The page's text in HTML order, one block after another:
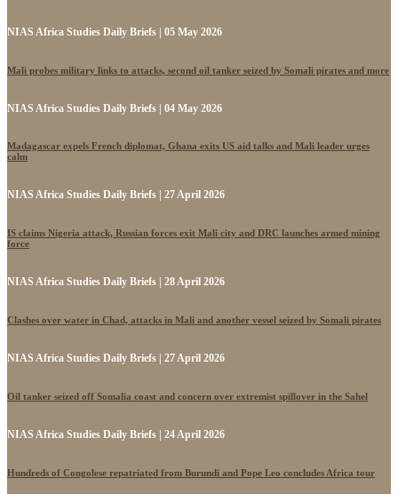
NIAS Africa Studies Daily Briefs | 05 May 2026
Mali probes military links to attacks, second oil tanker seized by Somali pirates and more
NIAS Africa Studies Daily Briefs | 04 May 2026
Madagascar expels French diplomat, Ghana exits US aid talks and Mali leader urges
calm
NIAS Africa Studies Daily Briefs | 27 April 2026
IS claims Nigeria attack, Russian forces exit Mali city and DRC launches armed mining
force
NIAS Africa Studies Daily Briefs | 28 April 2026
Clashes over water in Chad, attacks in Mali and another vessel seized by Somali pirates
NIAS Africa Studies Daily Briefs | 27 April 2026
Oil tanker seized off Somalia coast and concern over extremist spillover in the Sahel
NIAS Africa Studies Daily Briefs | 24 April 2026
Hundreds of Congolese repatriated from Burundi and Pope Leo concludes Africa tour